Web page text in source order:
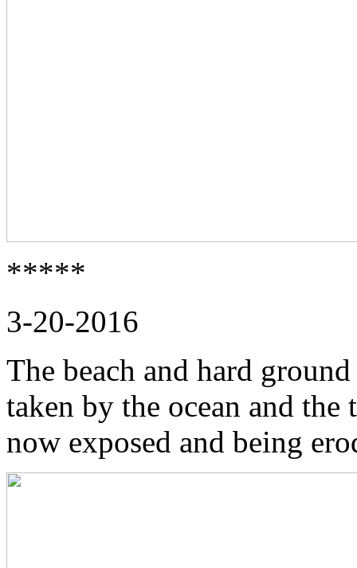
*****
3-20-2016
The beach and hard
taken by the ocean and
now exposed and being